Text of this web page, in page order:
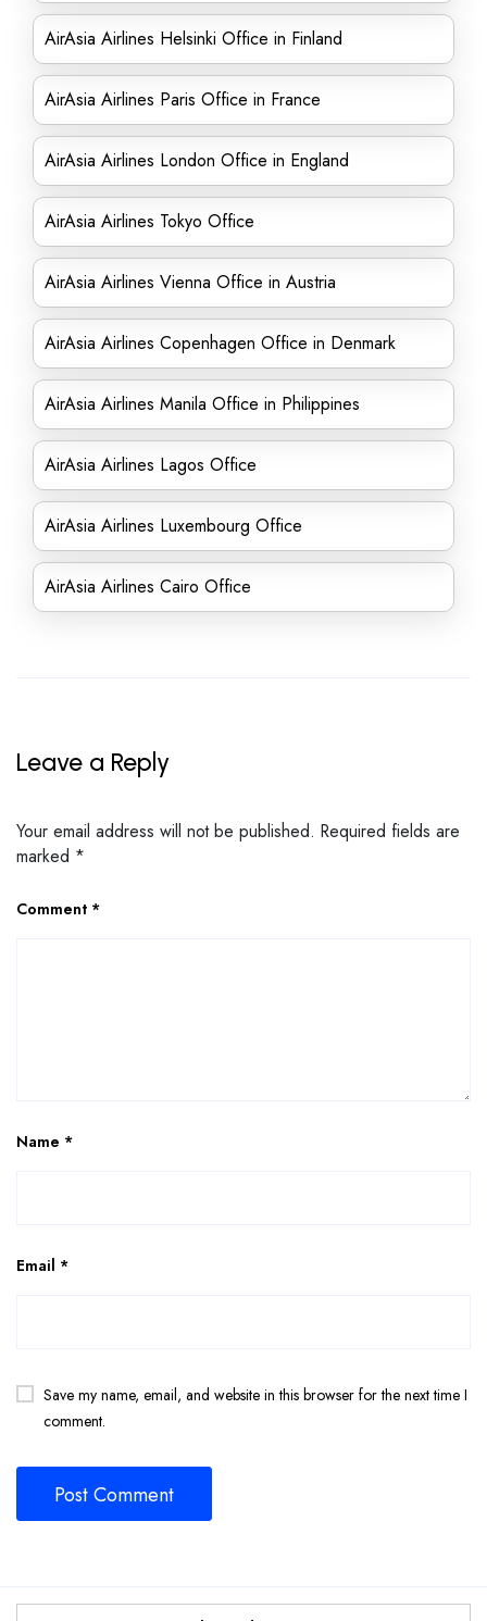
AirAsia Airlines Helsinki Office in Finland
AirAsia Airlines Paris Office in France
AirAsia Airlines London Office in England
AirAsia Airlines Tokyo Office
AirAsia Airlines Vienna Office in Austria
AirAsia Airlines Copenhagen Office in Denmark
AirAsia Airlines Manila Office in Philippines
AirAsia Airlines Lagos Office
AirAsia Airlines Luxembourg Office
AirAsia Airlines Cairo Office
Leave a Reply
Your email address will not be published. Required fields are
marked *
Comment *
Name *
Email *
Save my name, email, and website in this browser for the next time I
comment.